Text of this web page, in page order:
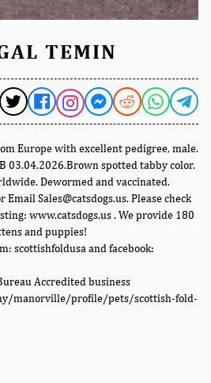
TEMIN
Europe with excellent pedigree, male.
03.04.2026.Brown spotted tabby color.
Dewormed and vaccinated.
Sales@catsdogs.us. Please check
www.catsdogs.us . We provide 180
and puppies!
scottishfoldusa and facebook:
Accredited business
manorville/profile/pets/scottish-fold-